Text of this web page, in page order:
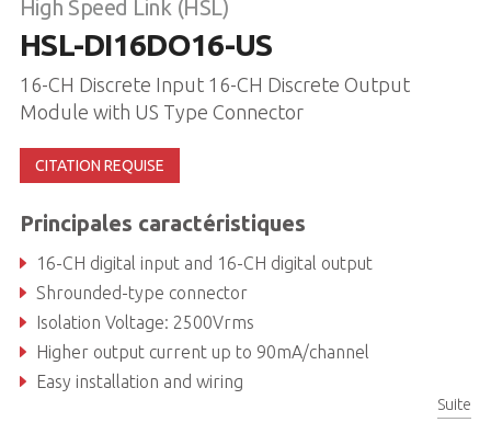
High Speed Link (HSL)
HSL-DI16DO16-US
16-CH Discrete Input 16-CH Discrete Output
Module with US Type Connector
CITATION REQUISE
Principales caractéristiques
16-CH digital input and 16-CH digital output
Shrounded-type connector
Isolation Voltage: 2500Vrms
Higher output current up to 90mA/channel
Easy installation and wiring
Suite